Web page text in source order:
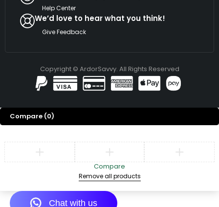
Help Center
We’d love to hear what you think!
Give Feedback
Copyright © ArdorSavvy. All Rights Reserved
Compare (0)
Compare
Remove all products